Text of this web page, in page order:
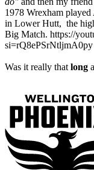
1978 Wrexham
in Lower Hutt, the
Big Match. https://
si=rQ8ePSrNtljmA0py
Was it really that long